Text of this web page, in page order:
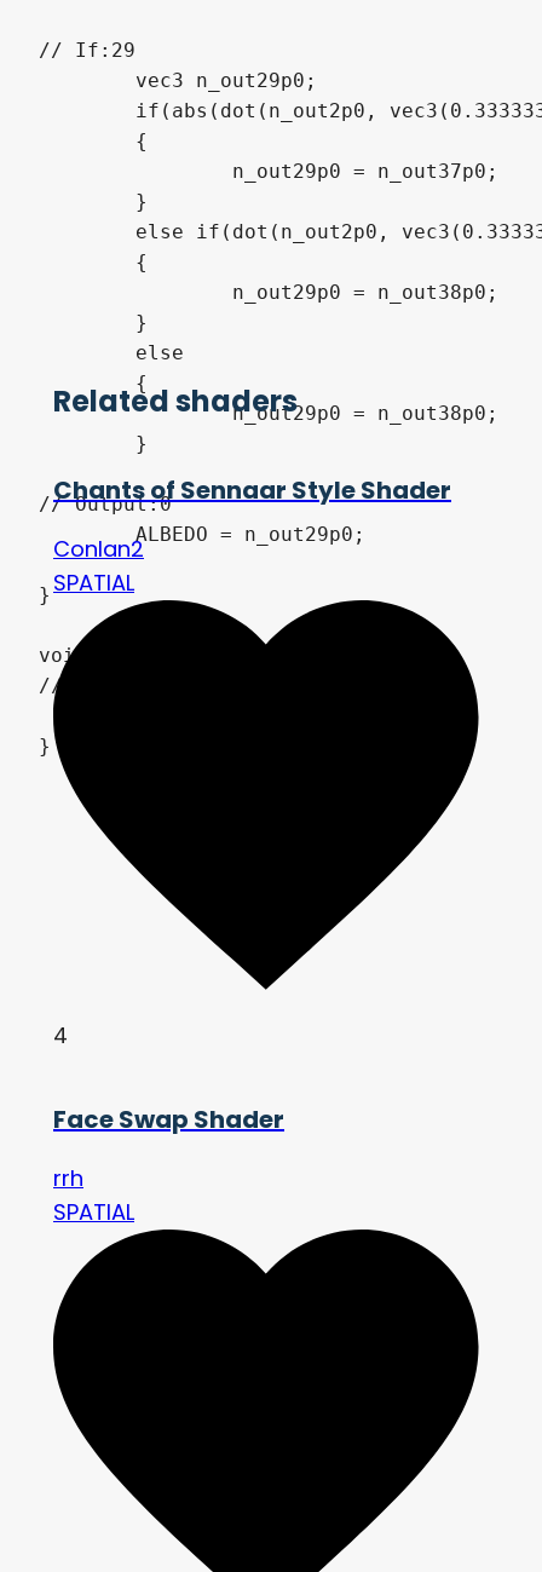
// If:29
		n_out29p0 = n_out38p0;
// Output:0
}
void light() {
// Output:0
}
Related shaders
Chants of Sennaar Style Shader
Conlan2
SPATIAL
4
Face Swap Shader
rrh
SPATIAL